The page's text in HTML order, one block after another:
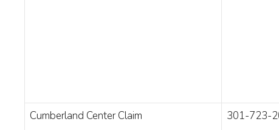
Cumberland Center Claim 301-723-